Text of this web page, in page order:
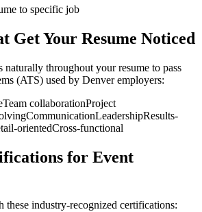
to specific job
Get Your Resume Noticed
naturally throughout your resume to pass
(ATS) used by Denveremployers:
Team collaborationProject
CommunicationLeadershipResults-
orientedCross-functional
for Event
these industry-recognized certifications: